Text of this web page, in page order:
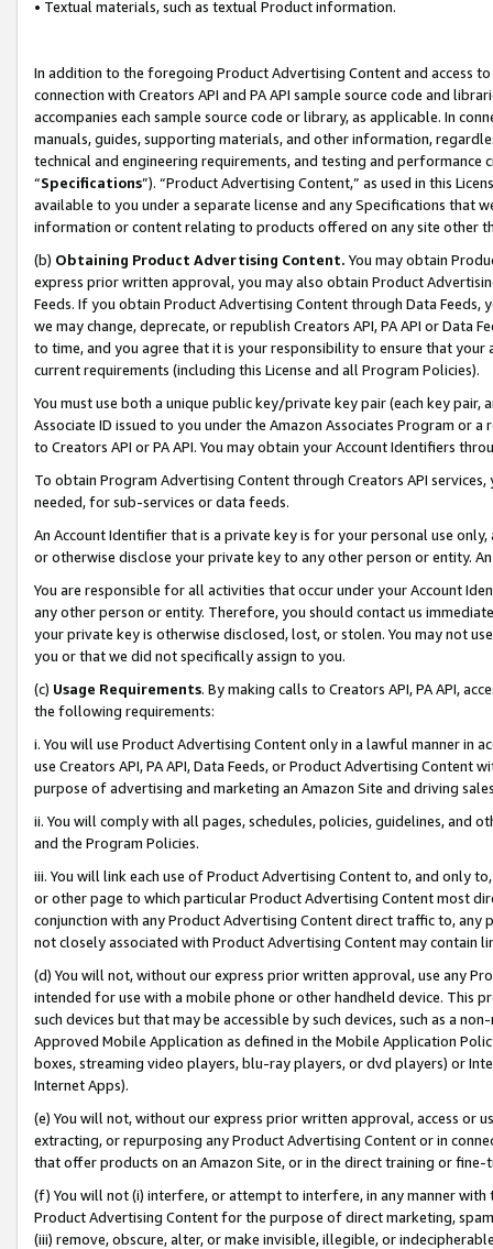
• Textual materials, such as textual Product information.
In addition to the foregoing Product Advertising Content and access
connection with Creators API and PA API sample source code and
accompanies each sample source code or library, as applicable. In
manuals, guides, supporting materials, and other information,
technical and engineering requirements, and testing and
“Specifications”). “Product Advertising Content,” as used in this
available to you under a separate license and any Specifications that
information or content relating to products offered on any site other
(b) Obtaining Product Advertising Content. You may obtain
express prior written approval, you may also obtain Product
Feeds. If you obtain Product Advertising Content through Data Feeds,
we may change, deprecate, or republish Creators API, PA API or Data
to time, and you agree that it is your responsibility to ensure that your
current requirements (including this License and all Program Policies).
You must use both a unique public key/private key pair (each key pair,
Associate ID issued to you under the Amazon Associates Program or
to Creators API or PA API. You may obtain your Account Identifiers
To obtain Program Advertising Content through Creators API
needed, for sub-services or data feeds.
An Account Identifier that is a private key is for your personal use
or otherwise disclose your private key to any other person or entity.
You are responsible for all activities that occur under your Account
any other person or entity. Therefore, you should contact us
your private key is otherwise disclosed, lost, or stolen. You may not
you or that we did not specifically assign to you.
(c) Usage Requirements. By making calls to Creators API, PA API,
the following requirements:
i. You will use Product Advertising Content only in a lawful manner in
use Creators API, PA API, Data Feeds, or Product Advertising
purpose of advertising and marketing an Amazon Site and driving
ii. You will comply with all pages, schedules, policies, guidelines, and
and the Program Policies.
iii. You will link each use of Product Advertising Content to, and only
or other page to which particular Product Advertising Content most
conjunction with any Product Advertising Content direct traffic to,
not closely associated with Product Advertising Content may contain
(d) You will not, without our express prior written approval, use any
intended for use with a mobile phone or other handheld device. This
such devices but that may be accessible by such devices, such as a
Approved Mobile Application as defined in the Mobile Application
boxes, streaming video players, blu-ray players, or dvd players) or
Internet Apps).
(e) You will not, without our express prior written approval, access or
extracting, or repurposing any Product Advertising Content or in
that offer products on an Amazon Site, or in the direct training or
(f) You will not (i) interfere, or attempt to interfere, in any manner
Product Advertising Content for the purpose of direct marketing,
(iii) remove, obscure, alter, or make invisible, illegible, or